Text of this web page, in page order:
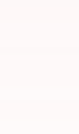
parties
a purchase decision.